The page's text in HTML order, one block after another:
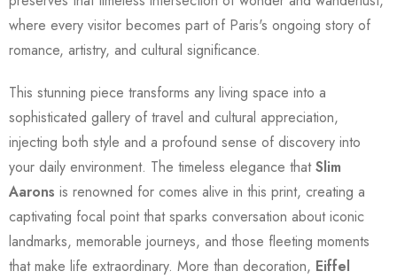
where every visitor becomes part of Paris's ongoing story of
romance, artistry, and cultural significance.
This stunning piece transforms any living space into a
sophisticated gallery of travel and cultural appreciation,
injecting both style and a profound sense of discovery into
your daily environment. The timeless elegance thatSlim
Aarons is renowned for comes alive in this print, creating a
captivating focal point that sparks conversation about iconic
landmarks, memorable journeys, and those fleeting moments
that make life extraordinary. More than decoration, Eiffel